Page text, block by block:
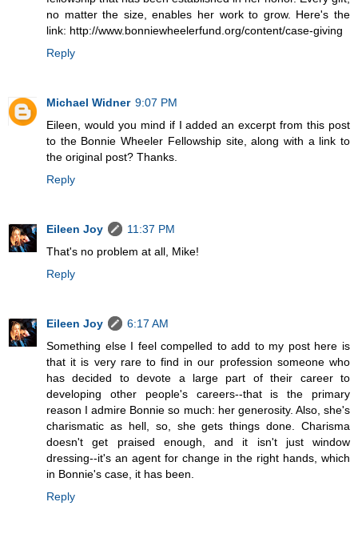
no matter the size, enables her work to grow. Here's the
link: http://www.bonniewheelerfund.org/content/case-giving
Reply
Michael Widner 9:07 PM
Eileen, would you mind if I added an excerpt from this post
to the Bonnie Wheeler Fellowship site, along with a link to
the original post? Thanks.
Reply
Eileen Joy
11:37 PM
That's no problem at all, Mike!
Reply
Eileen Joy
6:17 AM
Something else I feel compelled to add to my post here is
that it is very rare to find in our profession someone who
has decided to devote a large part of their career to
developing other people's careers--that is the primary
reason I admire Bonnie so much: her generosity. Also, she's
charismatic as hell, so, she gets things done. Charisma
doesn't get praised enough, and it isn't just window
dressing--it's an agent for change in the right hands, which
in Bonnie's case, it has been.
Reply